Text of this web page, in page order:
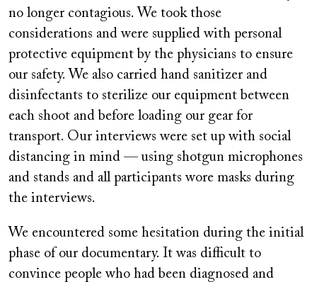
no longer contagious. We took those
considerations and were supplied with personal
protective equipment by the physicians to ensure
our safety. We also carried hand sanitizer and
disinfectants to sterilize our equipment between
each shoot and before loading our gear for
transport. Our interviews were set up with social
distancing in mind — using shotgun microphones
and stands and all participants wore masks during
the interviews.
We encountered some hesitation during the initial
phase of our documentary. It was difficult to
convince people who had been diagnosed and